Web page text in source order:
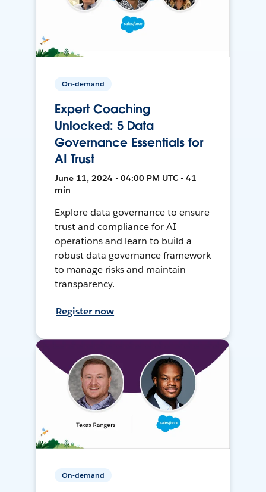
On-demand
Expert Coaching
Unlocked: 5 Data
Governance Essentials for
AI Trust
June 11, 2024 • 04:00 PM UTC • 41
min
Explore data governance to ensure
trust and compliance for AI
operations and learn to build a
robust data governance framework
to manage risks and maintain
transparency.
Register now
On-demand